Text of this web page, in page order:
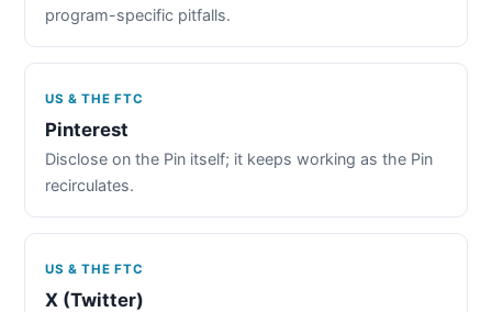
program-specific pitfalls.
US & THE FTC
Pinterest
Disclose on the Pin itself; it keeps working as the Pin
recirculates.
US & THE FTC
X (Twitter)